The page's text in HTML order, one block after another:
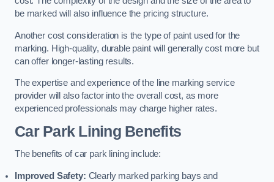
be marked will also influence the pricing structure.
Another cost consideration is the type of paint used for the
marking. High-quality, durable paint will generally cost more but
can offer longer-lasting results.
The expertise and experience of the line marking service
provider will also factor into the overall cost, as more
experienced professionals may charge higher rates.
Car Park Lining Benefits
The benefits of car park lining include:
Improved Safety: Clearly marked parking bays and